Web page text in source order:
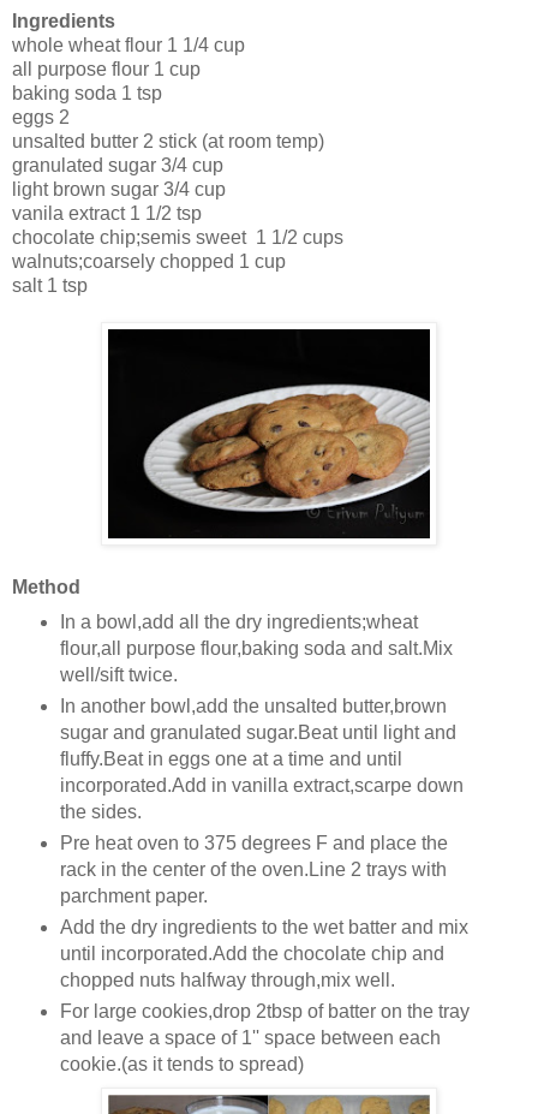
Ingredients
whole wheat flour 1 1/4 cup
all purpose flour 1 cup
baking soda 1 tsp
eggs 2
unsalted butter 2 stick (at room temp)
granulated sugar 3/4 cup
light brown sugar 3/4 cup
vanila extract 1 1/2 tsp
chocolate chip;semis sweet 1 1/2 cups
walnuts;coarsely chopped 1 cup
salt 1 tsp
Method
In a bowl,add all the dry ingredients;wheat
flour,all purpose flour,baking soda and salt.Mix
well/sift twice.
In another bowl,add the unsalted butter,brown
sugar and granulated sugar.Beat until light and
fluffy.Beat in eggs one at a time and until
incorporated.Add in vanilla extract,scarpe down
the sides.
Pre heat oven to 375 degrees F and place the
rack in the center of the oven.Line 2 trays with
parchment paper.
Add the dry ingredients to the wet batter and mix
until incorporated.Add the chocolate chip and
chopped nuts halfway through,mix well.
For large cookies,drop 2tbsp of batter on the tray
and leave a space of 1'' space between each
cookie.(as it tends to spread)